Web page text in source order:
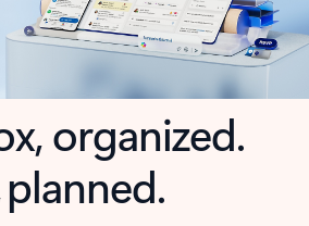
organized.
planned.